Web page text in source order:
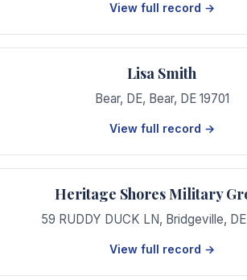
View full record →
Lisa Smith
Bear, DE, Bear, DE 19701
View full record →
Heritage Shores Military
59 RUDDY DUCK LN, Bridgeville, DE
View full record →